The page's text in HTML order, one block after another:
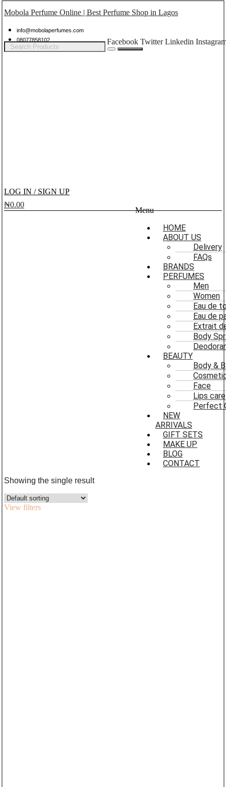
Mobola Perfume Online | Best Perfume Shop in Lagos
info@mobolaperfumes.com
08077858102
Facebook Twitter Linkedin
LOG IN / SIGN UP
₦0.00
Menu
HOME
ABOUT US
Delivery
FAQs
BRANDS
PERFUMES
Men
Women
Eau de
Eau de
Extrait
Body
BEAUTY
Body &
Face
Lips care
Perfect
NEW
ARRIVALS
GIFT SETS
MAKE UP
BLOG
CONTACT
Showing the single result
View filters